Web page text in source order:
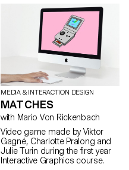
is to create a unique mobile
messaging app that offers a
distinctive experience
compared to existing instant
messaging apps. The project
explores the impact of
technology on our relationship
with speed and
communication. It focuses on
how advancements in
technologies have shaped our
experiences and preferences
for speed. The project also
looks at the role of instant
messaging apps in changing
the way we communicate and
interact, taking up a significant
MEDIA & INTERACTION DESIGN
MATCHES
with Mario Von Rickenbach
Video game made by Viktor
Gagné, Charlotte Pralong and
Julie Turin during the first year
Interactive Graphics course.